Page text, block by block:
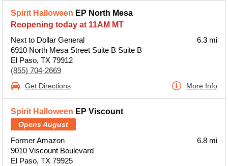
Spirit Halloween EP North Mesa
Reopening today at 11AM MT
Next to Dollar General
6910 North Mesa Street Suite B Suite B
El Paso, TX 79912
(855) 704-2669
6.3 mi
Get Directions More Info
Spirit Halloween EP Viscount
Opens August
Former Amazon
9010 Viscount Boulevard
El Paso, TX 79925
6.8 mi